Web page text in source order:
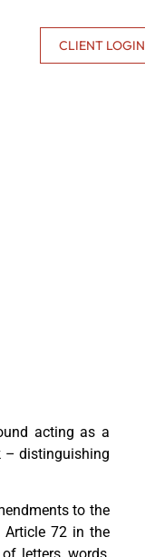
CLIENT LOGIN
acting as a
– distinguishing
to the
Article 72 in the